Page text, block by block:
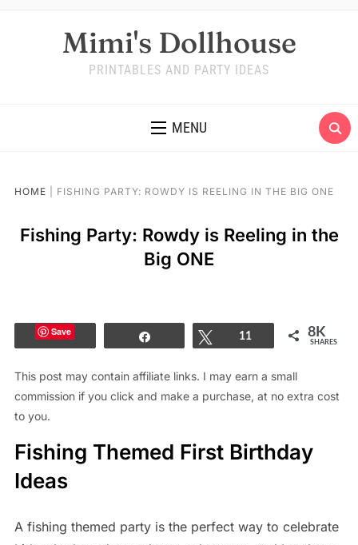
Mimi's Dollhouse
PRINTABLES AND PARTY IDEAS
MENU
HOME FISHING PARTY: ROWDY IS REELING IN THE BIG ONE
Fishing Party: Rowdy is Reeling in the
Big ONE
Save Tweet
11 8K
SHARES
This post may contain affiliate links. I may earn a small
commission if you click and make a purchase, at no extra cost
to you.
Fishing Themed First Birthday
Ideas
A fishing themed party is the perfect way to celebrate